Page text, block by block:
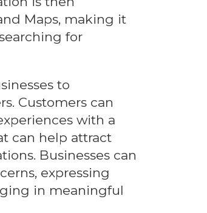
Maps, making it
for
to
Customers can
with a
can help attract
Businesses can
expressing
in meaningful